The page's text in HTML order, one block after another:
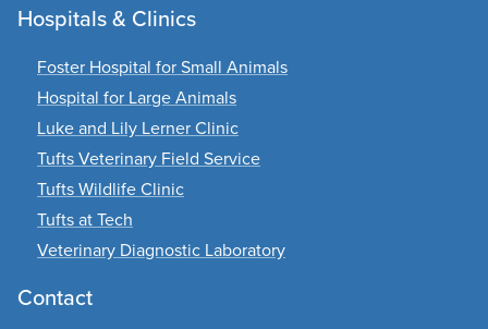
Hospitals & Clinics
Foster Hospital for Small Animals
Hospital for Large Animals
Luke and Lily Lerner Clinic
Tufts Veterinary Field Service
Tufts Wildlife Clinic
Tufts at Tech
Veterinary Diagnostic Laboratory
Contact